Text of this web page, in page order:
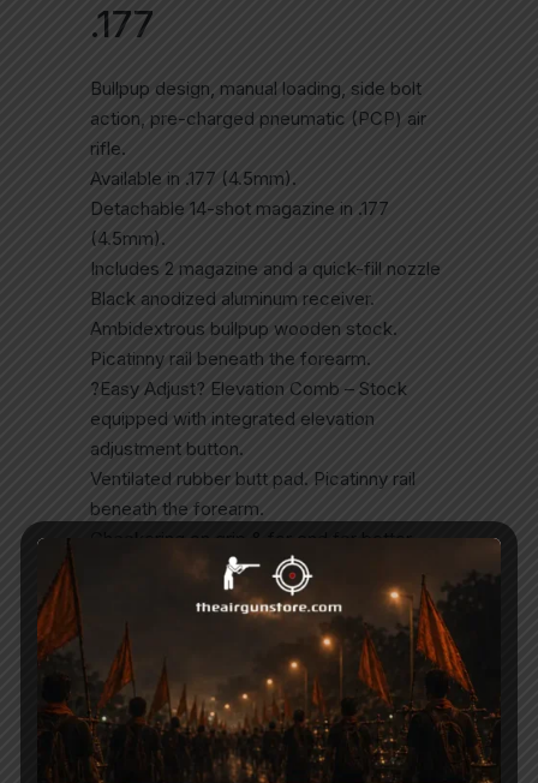
.177
Bullpup design, manual loading, side bolt
action, pre-charged pneumatic (PCP) air
rifle.
Available in .177 (4.5mm).
Detachable 14-shot magazine in .177
(4.5mm).
Includes 2 magazine and a quick-fill nozzle
Black anodized aluminum receiver.
Ambidextrous bullpup wooden stock.
Picatinny rail beneath the forearm.
?Easy Adjust? Elevation Comb – Stock
equipped with integrated elevation
adjustment button.
Ventilated rubber butt pad. Picatinny rail
beneath the forearm.
Checkering on grip & for end for better
165cc volume aluminum air cylinder tube
Built-in pressure gauge in the forearm to
monitor the cylinder pressure.
Patented anti-knock system to prevent
gas wastage when rifle is knocked or